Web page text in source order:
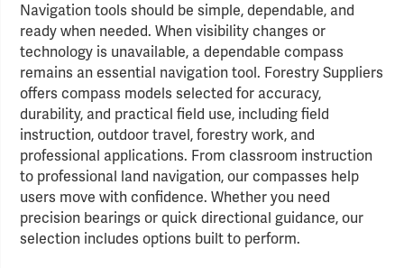
Navigation tools should be simple, dependable, and
ready when needed. When visibility changes or
technology is unavailable, a dependable compass
remains an essential navigation tool. Forestry Suppliers
offers compass models selected for accuracy,
durability, and practical field use, including field
instruction, outdoor travel, forestry work, and
professional applications. From classroom instruction
to professional land navigation, our compasses help
users move with confidence. Whether you need
precision bearings or quick directional guidance, our
selection includes options built to perform.